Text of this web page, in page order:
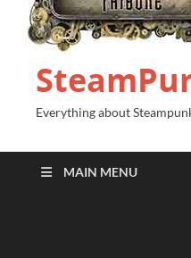
Everything about
MAIN MENU